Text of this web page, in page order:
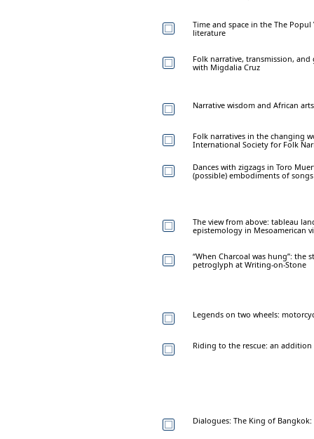
Time and space in the The
literature
Folk narrative, transmission,
with Migdalia Cruz
Narrative wisdom and African arts
Folk narratives in the changing
International Society for Folk
Dances with zigzags in Toro
(possible) embodiments of songs
The view from above: tableau
epistemology in Mesoamerican
“When Charcoal was hung”: the
petroglyph at Writing-on-Stone
Legends on two wheels:
Riding to the rescue: an
Dialogues: The King of